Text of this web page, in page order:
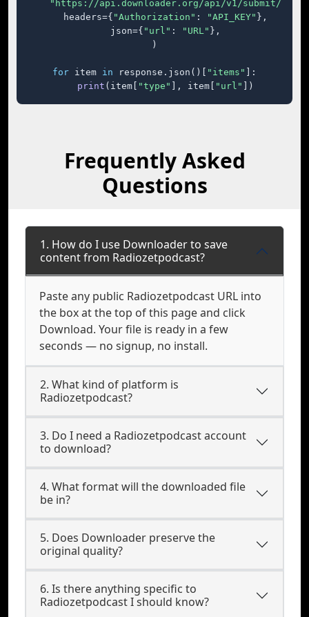
"https://api.downloader.org/api/v1/submit/"
    headers={
"Authorization" : "API_KEY" },
    json={
"url" : "URL" },
)
for item in response.json()[ "items"
]:
print (item[ "type" ], item[ "url" ])
Frequently Asked
Questions
1. How do I use Downloader to save
content from Radiozetpodcast?
Paste any public Radiozetpodcast URL into
the box at the top of this page and click
Download. Your file is ready in a few
seconds — no signup, no install.
2. What kind of platform is
Radiozetpodcast?
3. Do I need a Radiozetpodcast account
to download?
4. What format will the downloaded file
be in?
5. Does Downloader preserve the
original quality?
6. Is there anything specific to
Radiozetpodcast I should know?